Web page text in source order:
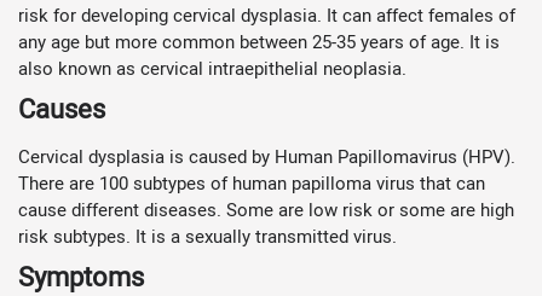
risk for developing cervical dysplasia. It can affect females of
any age but more common between 25-35 years of age. It is
also known as cervical intraepithelial neoplasia.
Causes
Cervical dysplasia is caused by Human Papillomavirus (HPV).
There are 100 subtypes of human papilloma virus that can
cause different diseases. Some are low risk or some are high
risk subtypes. It is a sexually transmitted virus.
Symptoms